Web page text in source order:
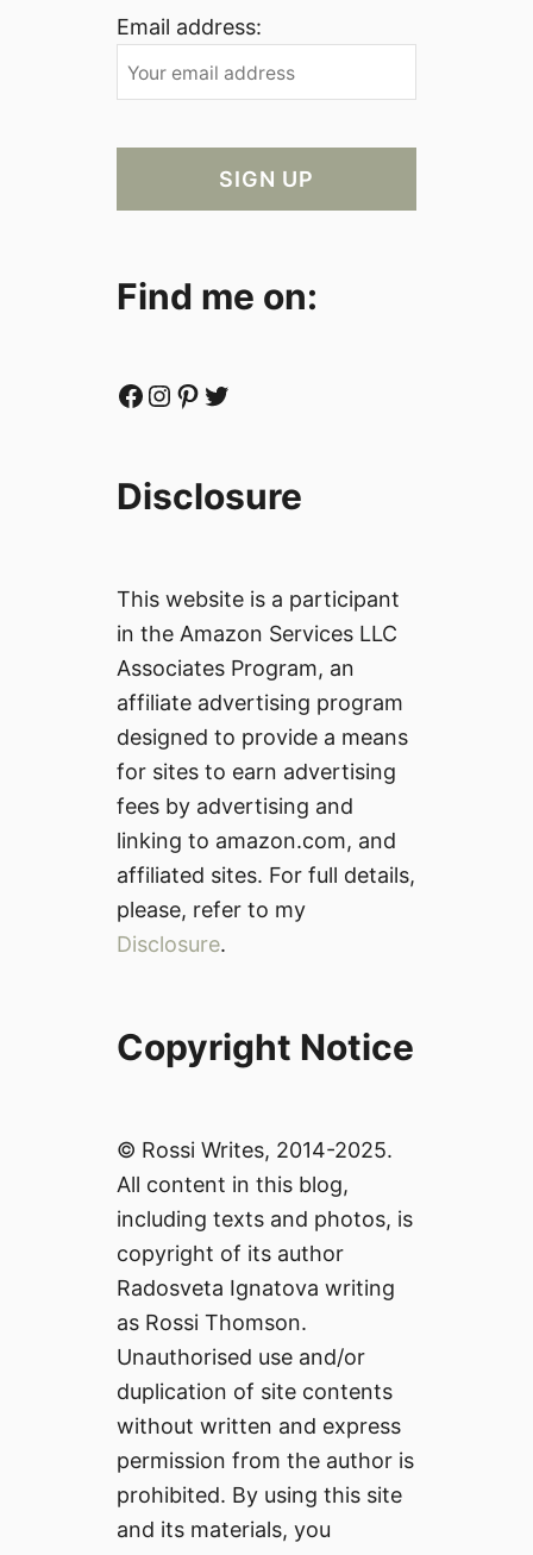
Email address:
Find me on:
Facebook Instagram Pinterest Twitter
Disclosure
This website is a participant
in the Amazon Services LLC
Associates Program, an
affiliate advertising program
designed to provide a means
for sites to earn advertising
fees by advertising and
linking to amazon.com, and
affiliated sites. For full details,
please, refer to my
Disclosure.
Copyright Notice
© Rossi Writes, 2014-2025.
All content in this blog,
including texts and photos, is
copyright of its author
Radosveta Ignatova writing
as Rossi Thomson.
Unauthorised use and/or
duplication of site contents
without written and express
permission from the author is
prohibited. By using this site
and its materials, you